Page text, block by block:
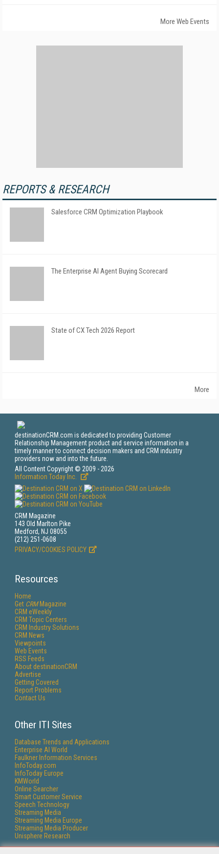
More Web Events
REPORTS & RESEARCH
Salesforce CRM Optimization Playbook
The Enterprise AI Agent Buying Scorecard
State of CX Tech 2026 Report
More
destinationCRM.com is dedicated to providing Customer
Relationship Management product and service information in a
timely manner to connect decision makers and CRM industry
providers now and into the future.
All Content Copyright © 2009 - 2026
Information Today Inc.
CRM Magazine
143 Old Marlton Pike
Medford, NJ 08055
(212) 251-0608
PRIVACY/COOKIES POLICY
Resources
Home
Get CRMMagazine
CRM eWeekly
CRM Topic Centers
CRM Industry Solutions
CRM News
Viewpoints
Web Events
RSS Feeds
About destinationCRM
Advertise
Getting Covered
Report Problems
Contact Us
Other ITI Sites
Database Trends and Applications
Enterprise AI World
Faulkner Information Services
InfoToday.com
InfoToday Europe
KMWorld
Online Searcher
Smart Customer Service
Speech Technology
Streaming Media
Streaming Media Europe
Streaming Media Producer
Unisphere Research